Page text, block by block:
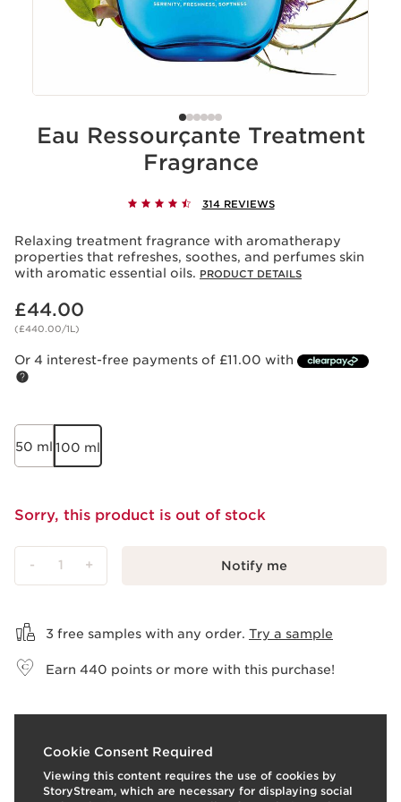
Eau Ressourçante Treatment
Fragrance
314 REVIEWS
Relaxing treatment fragrance with aromatherapy
properties that refreshes, soothes, and perfumes skin
with aromatic essential oils. PRODUCT DETAILS
Now price £44.00
£44.00
(£440.00/1L)
Or 4 interest-free payments of £11.00 with
50 ml 100 ml
Sorry, this product is out of stock
- 1 + Notify me
3 free samples with any order. Try a sample
Earn 440 points or more with this purchase!
Cookie Consent Required
Viewing this content requires the use of cookies by
StoryStream, which are necessary for displaying social
Skin type:Combination, Dry, Normal, Oily
Texture:Liquid